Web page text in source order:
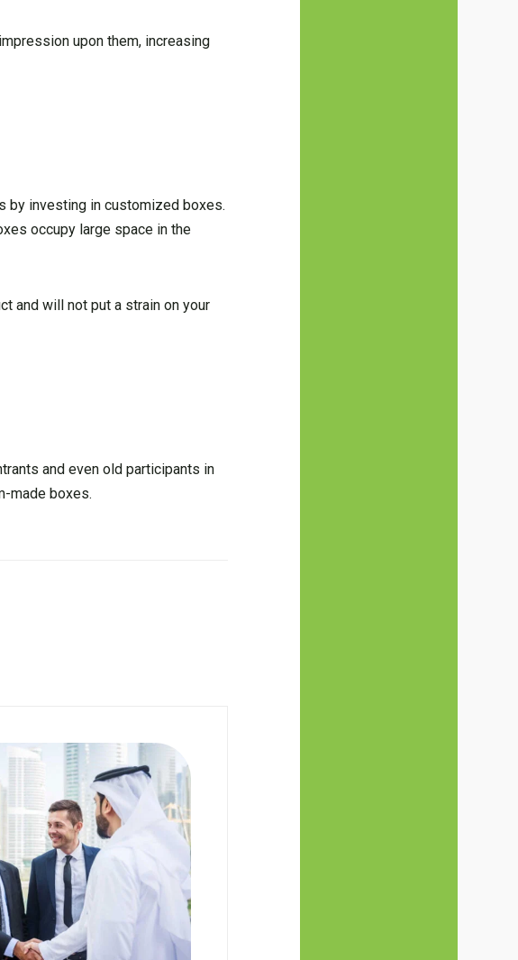
upon them, increasing
by investing in customized boxes.
occupy large space in the
and will not put a strain on your
and even old participants in
made boxes.